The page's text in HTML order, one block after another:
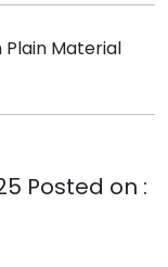
Material
Posted on :